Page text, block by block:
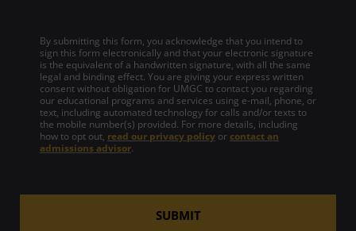
By submitting this form, you acknowledge that you intend to
sign this form electronically and that your electronic signature
is the equivalent of a handwritten signature, with all the same
legal and binding effect. You are giving your express written
consent without obligation for UMGC to contact you regarding
our educational programs and services using e-mail, phone, or
text, including automated technology for calls and/or texts to
the mobile number(s) provided. For more details, including
how to opt out, read our privacy policy or contact an
admissions advisor.
SUBMIT